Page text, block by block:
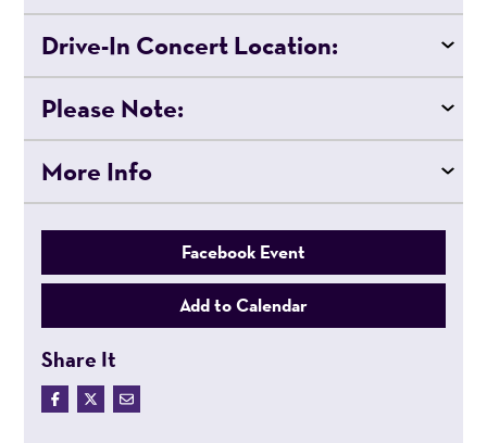
Drive-In Concert Location:
Please Note:
More Info
Facebook Event
Add to Calendar
Share It